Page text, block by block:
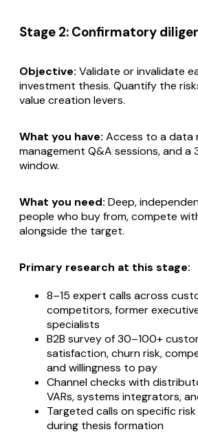
Stage 2: Confirmatory
Objective: Validate or invalidate
investment thesis. Quantify the
value creation levers.
What you have: Access to a data
management Q&A sessions, and a
window.
What you need: Deep,
people who buy from, compete
alongside the target.
Primary research at this stage:
8–15 expert calls across
competitors, former
specialists
B2B survey of 30–100+
satisfaction, churn risk,
and willingness to pay
Channel checks with
VARs, systems integrators,
Targeted calls on specific
during thesis formation